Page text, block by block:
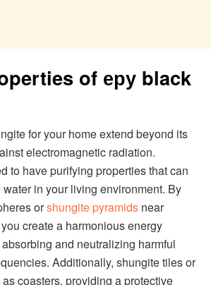
of еру black
for your home extend beyond its
electromagnetic radiation.
to have purifying properties that can
in your living environment. By
orshungite pyramids near
create a harmonious energy
and neutralizing harmful
Additionally, shungite tiles or
coasters, providing a protective